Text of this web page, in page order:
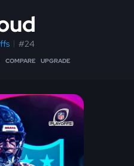
#24
COMPARE UPGRADE